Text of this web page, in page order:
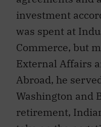
investment
was spent at
Commerce, but
External Affairs
Abroad, he
Washington and
retirement,
take on the